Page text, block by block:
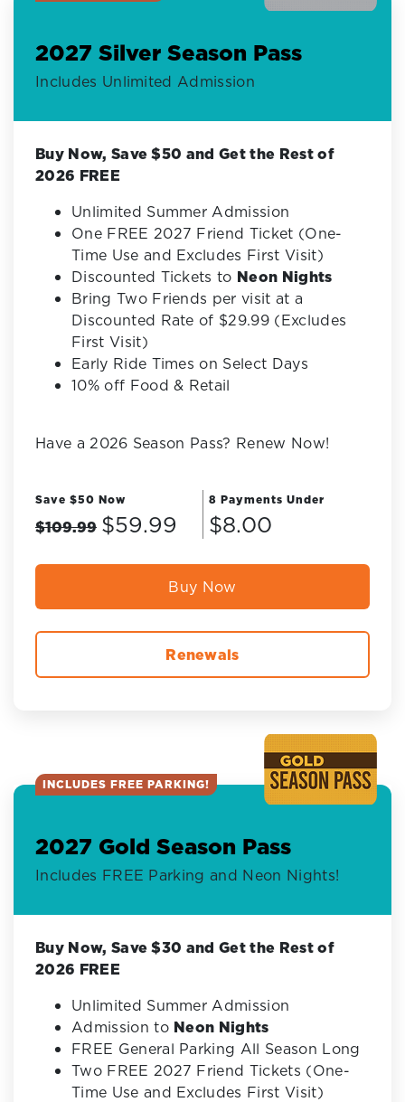
2027 Silver Season Pass
Includes Unlimited Admission
Buy Now, Save $50 and Get the Rest of
2026 FREE
Unlimited Summer Admission
One FREE 2027 Friend Ticket (One-
Time Use and Excludes First Visit)
Discounted Tickets to Neon Nights
Bring Two Friends per visit at a
Discounted Rate of $29.99 (Excludes
First Visit)
Early Ride Times on Select Days
10% off Food & Retail
Have a 2026 Season Pass? Renew Now!
Save $50 Now
$109.99 $59.99
8 Payments Under
$8.00
Buy Now
Renewals
INCLUDES FREE PARKING!
2027 Gold Season Pass
Includes FREE Parking and Neon Nights!
Buy Now, Save $30 and Get the Rest of
2026 FREE
Unlimited Summer Admission
Admission to Neon Nights
FREE General Parking All Season Long
Two FREE 2027 Friend Tickets (One-
Time Use and Excludes First Visit)